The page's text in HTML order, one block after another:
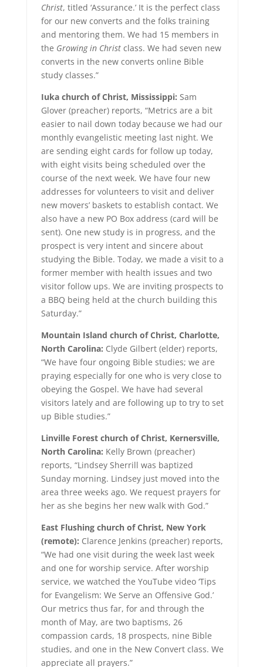
Christ, titled ‘Assurance.’ It is the perfect class
for our new converts and the folks training
and mentoring them. We had 15 members in
the Growing in Christclass. We had seven new
converts in the new converts online Bible
study classes.”
Iuka church of Christ, Mississippi: Sam
Glover (preacher) reports, “Metrics are a bit
easier to nail down today because we had our
monthly evangelistic meeting last night. We
are sending eight cards for follow up today,
with eight visits being scheduled over the
course of the next week. We have four new
addresses for volunteers to visit and deliver
new movers’ baskets to establish contact. We
also have a new PO Box address (card will be
sent). One new study is in progress, and the
prospect is very intent and sincere about
studying the Bible. Today, we made a visit to a
former member with health issues and two
visitor follow ups. We are inviting prospects to
a BBQ being held at the church building this
Saturday.”
Mountain Island church of Christ, Charlotte,
North Carolina: Clyde Gilbert (elder) reports,
“We have four ongoing Bible studies; we are
praying especially for one who is very close to
obeying the Gospel. We have had several
visitors lately and are following up to try to set
up Bible studies.”
Linville Forest church of Christ, Kernersville,
North Carolina: Kelly Brown (preacher)
reports, “Lindsey Sherrill was baptized
Sunday morning. Lindsey just moved into the
area three weeks ago. We request prayers for
her as she begins her new walk with God.”
East Flushing church of Christ, New York
(remote): Clarence Jenkins (preacher) reports,
“We had one visit during the week last week
and one for worship service. After worship
service, we watched the YouTube video ‘Tips
for Evangelism: We Serve an Offensive God.’
Our metrics thus far, for and through the
month of May, are two baptisms, 26
compassion cards, 18 prospects, nine Bible
studies, and one in the New Convert class. We
appreciate all prayers.”